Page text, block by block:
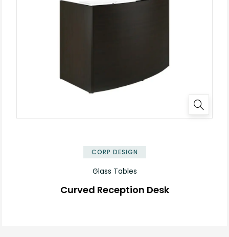
CORP DESIGN
Glass Tables
Curved Reception Desk